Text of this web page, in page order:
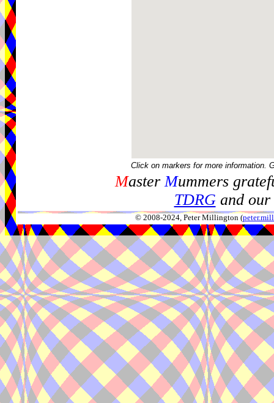
Click on markers for more information.
MasterMummers
TDRGand our
© 2008-2024, Peter Millington (